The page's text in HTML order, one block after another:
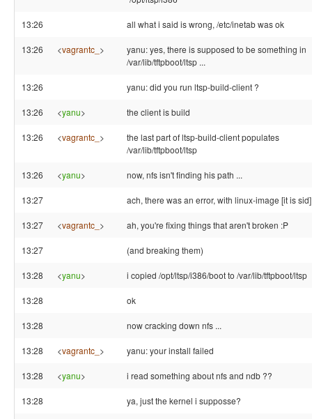
13:26 all what i said is wrong, /etc/inetab was ok
13:26 <vagrantc_ >
yanu: yes, there is supposed to be something in
/var/lib/tftpboot/ltsp ...
13:26 yanu: did you run ltsp-build-client ?
13:26 <yanu> the client is build
13:26 <vagrantc_ >
the last part of ltsp-build-client populates
/var/lib/tftpboot/ltsp
13:26 <yanu> now, nfs isn't finding his path ...
13:27 ach, there was an error, with linux-image [it is sid]
13:27 <vagrantc_ > ah, you're fixing things that aren't broken :P
13:27 (and breaking them)
13:28 <yanu> i copied /opt/ltsp/i386/boot to /var/lib/tftpboot/ltsp
13:28 ok
13:28 now cracking down nfs ...
13:28 <vagrantc_ > yanu: your install failed
13:28 <yanu> i read something about nfs and ndb ??
13:28 ya, just the kernel i supposse?